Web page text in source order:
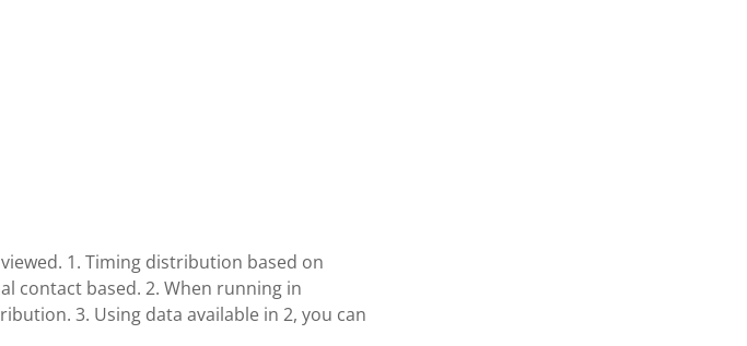
1. Timing distribution based on
contact based. 2. When running in
3. Using data available in 2, you can